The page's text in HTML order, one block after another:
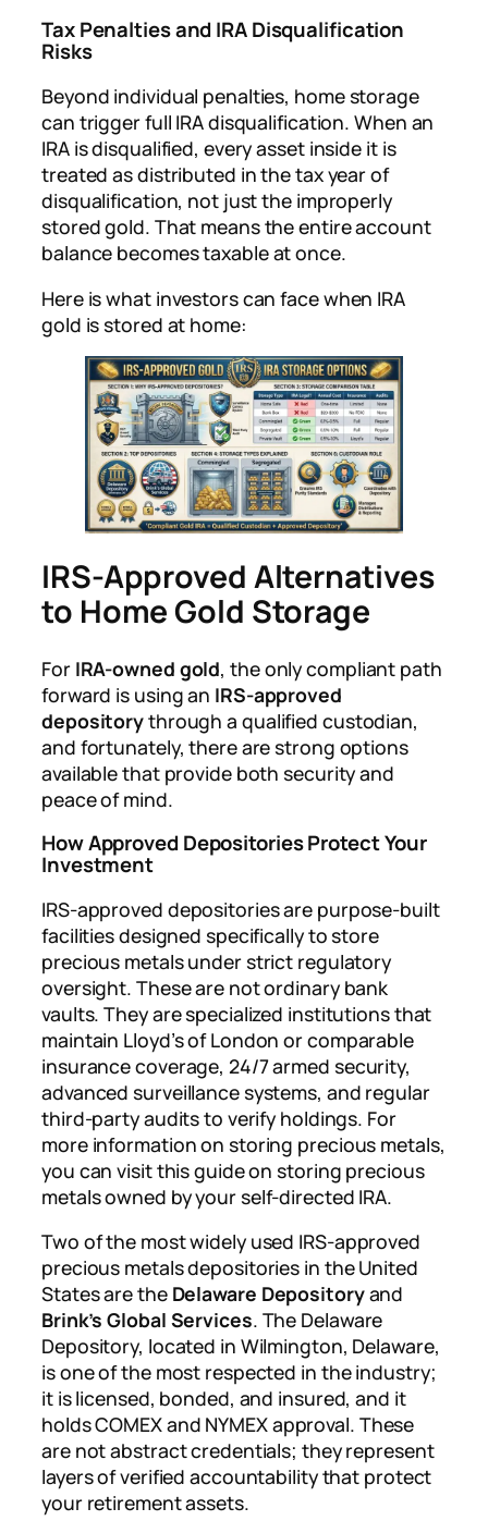
Tax Penalties and IRA Disqualification
Risks
Beyond individual penalties, home storage
can trigger full IRA disqualification. When an
IRA is disqualified, every asset inside it is
treated as distributed in the tax year of
disqualification, not just the improperly
stored gold. That means the entire account
balance becomes taxable at once.
Here is what investors can face when IRA
gold is stored at home:
IRS-Approved Alternatives
to Home Gold Storage
For IRA-owned gold, the only compliant path
forward is using an IRS-approved
depositorythrough a qualified custodian,
and fortunately, there are strong options
available that provide both security and
peace of mind.
How Approved Depositories Protect Your
Investment
IRS-approved depositories are purpose-built
facilities designed specifically to store
precious metals under strict regulatory
oversight. These are not ordinary bank
vaults. They are specialized institutions that
maintain Lloyd’s of London or comparable
insurance coverage, 24/7 armed security,
advanced surveillance systems, and regular
third-party audits to verify holdings. For
more information on storing precious metals,
you can visit this guide on storing precious
metals owned by your self-directed IRA.
Two of the most widely used IRS-approved
precious metals depositories in the United
States are the Delaware Depositoryand
Brink’s Global Services. The Delaware
Depository, located in Wilmington, Delaware,
is one of the most respected in the industry;
it is licensed, bonded, and insured, and it
holds COMEX and NYMEX approval. These
are not abstract credentials; they represent
layers of verified accountability that protect
your retirement assets.